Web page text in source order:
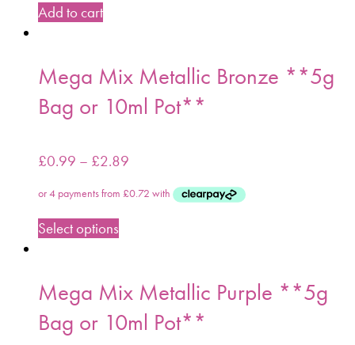
Add to cart
Mega Mix Metallic Bronze **5g
Bag or 10ml Pot**
£0.99 – £2.89
Select options
Mega Mix Metallic Purple **5g
Bag or 10ml Pot**